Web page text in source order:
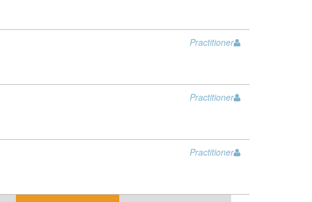
Practitioner
Practitioner
Practitioner